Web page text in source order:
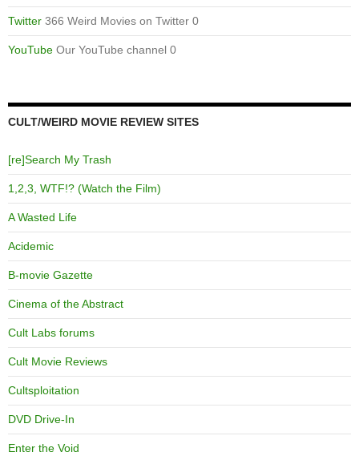
Twitter 366 Weird Movies on Twitter 0
YouTube Our YouTube channel 0
CULT/WEIRD MOVIE REVIEW SITES
[re]Search My Trash
1,2,3, WTF!? (Watch the Film)
A Wasted Life
Acidemic
B-movie Gazette
Cinema of the Abstract
Cult Labs forums
Cult Movie Reviews
Cultsploitation
DVD Drive-In
Enter the Void